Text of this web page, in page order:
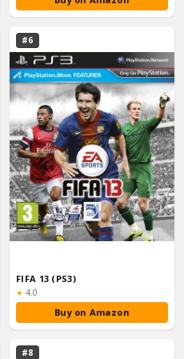
#6
FIFA 13 (PS3)
★ Rating:
4.0
Buy on Amazon
#8